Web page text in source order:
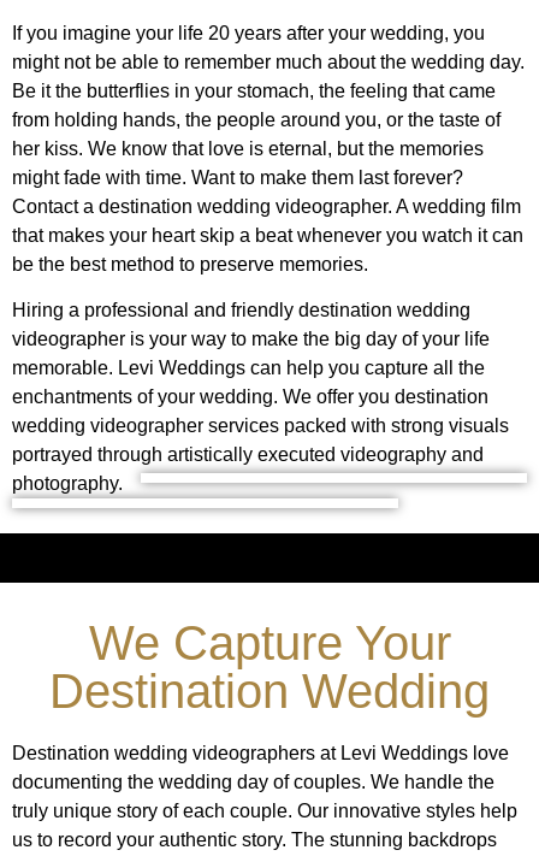
If you imagine your life 20 years after your wedding, you
might not be able to remember much about the wedding day.
Be it the butterflies in your stomach, the feeling that came
from holding hands, the people around you, or the taste of
her kiss. We know that love is eternal, but the memories
might fade with time. Want to make them last forever?
Contact a destination wedding videographer. A wedding film
that makes your heart skip a beat whenever you watch it can
be the best method to preserve memories.
Hiring a professional and friendly destination wedding
videographer is your way to make the big day of your life
memorable. Levi Weddings can help you capture all the
enchantments of your wedding. We offer you destination
wedding videographer services packed with strong visuals
portrayed through artistically executed videography and
photography.
We Capture Your
Destination Wedding
Destination wedding videographers at Levi Weddings love
documenting the wedding day of couples. We handle the
truly unique story of each couple. Our innovative styles help
us to record your authentic story. The stunning backdrops